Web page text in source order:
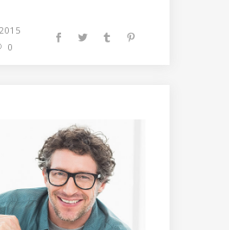
0